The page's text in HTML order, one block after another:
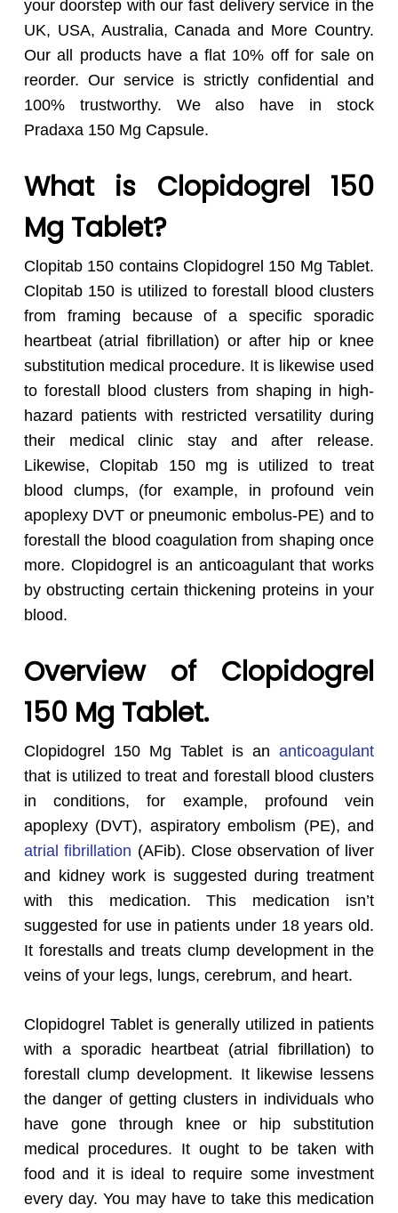
your doorstep with our fast delivery service in the
UK, USA, Australia, Canada and More Country.
Our all products have a flat 10% off for sale on
reorder. Our service is strictly confidential and
100% trustworthy. We also have in stock
Pradaxa 150 Mg Capsule.
What is Clopidogrel 150
Mg Tablet?
Clopitab 150 contains Clopidogrel 150 Mg Tablet.
Clopitab 150 is utilized to forestall blood clusters
from framing because of a specific sporadic
heartbeat (atrial fibrillation) or after hip or knee
substitution medical procedure. It is likewise used
to forestall blood clusters from shaping in high-
hazard patients with restricted versatility during
their medical clinic stay and after release.
Likewise, Clopitab 150 mg is utilized to treat
blood clumps, (for example, in profound vein
apoplexy DVT or pneumonic embolus-PE) and to
forestall the blood coagulation from shaping once
more. Clopidogrel is an anticoagulant that works
by obstructing certain thickening proteins in your
blood.
Overview of Clopidogrel
150 Mg Tablet.
Clopidogrel 150 Mg Tablet is ananticoagulant
that is utilized to treat and forestall blood clusters
in conditions, for example, profound vein
apoplexy (DVT), aspiratory embolism (PE), and
atrial fibrillation (AFib). Close observation of liver
and kidney work is suggested during treatment
with this medication. This medication isn’t
suggested for use in patients under 18 years old.
It forestalls and treats clump development in the
veins of your legs, lungs, cerebrum, and heart.
Clopidogrel Tablet is generally utilized in patients
with a sporadic heartbeat (atrial fibrillation) to
forestall clump development. It likewise lessens
the danger of getting clusters in individuals who
have gone through knee or hip substitution
medical procedures. It ought to be taken with
food and it is ideal to require some investment
every day. You may have to take this medication